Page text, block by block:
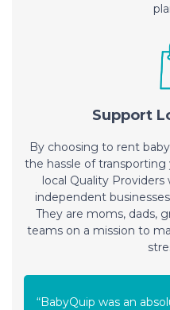
Support
By choosing to rent
the hassle of
local Quality
independent
They are moms, dads,
teams on a mission to
“BabyQuip was an